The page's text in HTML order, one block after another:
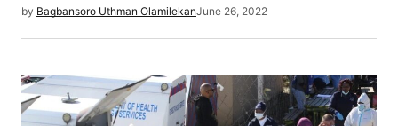
by Bagbansoro Uthman OlamilekanJune 26, 2022